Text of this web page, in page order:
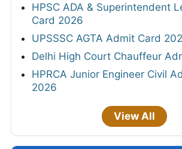
HPSC ADA & Superintendent
Card 2026
UPSSSC AGTA Admit Card
Delhi High Court Chauffeur
HPRCA Junior Engineer Civil
2026
View All